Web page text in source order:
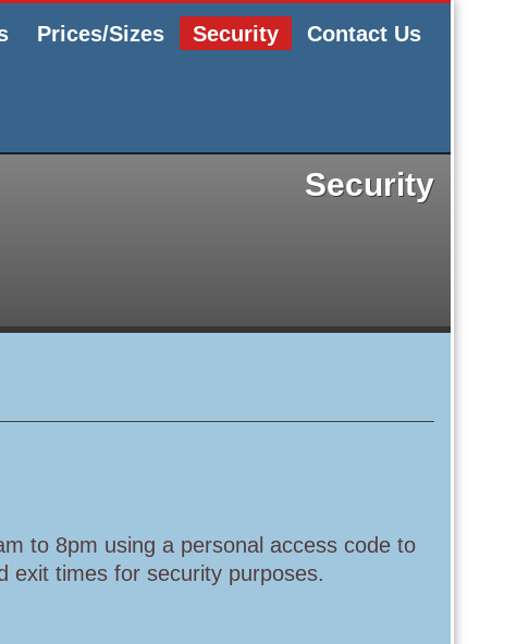
Prices/Sizes Security Contact Us
Security
to 8pm using a personal access code to
exit times for security purposes.